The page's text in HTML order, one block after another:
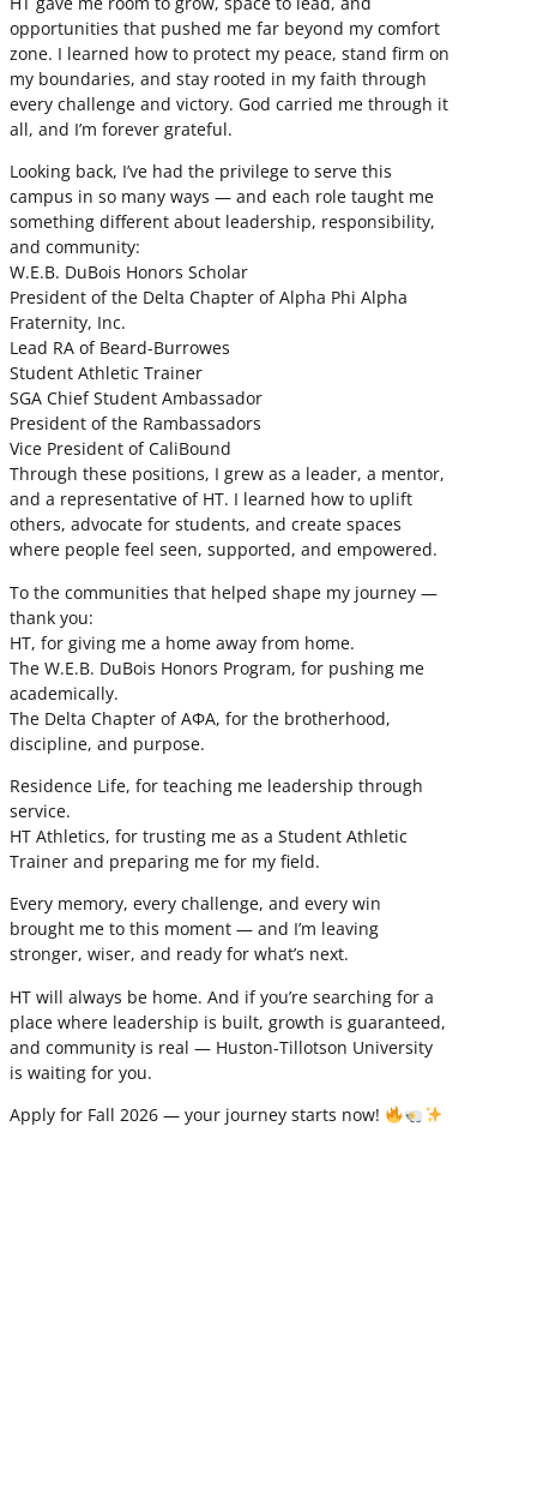
opportunities that pushed me far beyond my comfort
zone. I learned how to protect my peace, stand firm on
my boundaries, and stay rooted in my faith through
every challenge and victory. God carried me through it
all, and I’m forever grateful.
Looking back, I’ve had the privilege to serve this
campus in so many ways — and each role taught me
something different about leadership, responsibility,
and community:
W.E.B. DuBois Honors Scholar
President of the Delta Chapter of Alpha Phi Alpha
Fraternity, Inc.
Lead RA of Beard-Burrowes
Student Athletic Trainer
SGA Chief Student Ambassador
President of the Rambassadors
Vice President of CaliBound
Through these positions, I grew as a leader, a mentor,
and a representative of HT. I learned how to uplift
others, advocate for students, and create spaces
where people feel seen, supported, and empowered.
To the communities that helped shape my journey —
thank you:
HT, for giving me a home away from home.
The W.E.B. DuBois Honors Program, for pushing me
academically.
The Delta Chapter of ΑΦΑ, for the brotherhood,
discipline, and purpose.
Residence Life, for teaching me leadership through
service.
HT Athletics, for trusting me as a Student Athletic
Trainer and preparing me for my field.
Every memory, every challenge, and every win
brought me to this moment — and I’m leaving
stronger, wiser, and ready for what’s next.
HT will always be home. And if you’re searching for a
place where leadership is built, growth is guaranteed,
and community is real — Huston-Tillotson University
is waiting for you.
Apply for Fall 2026 — your journey starts now!